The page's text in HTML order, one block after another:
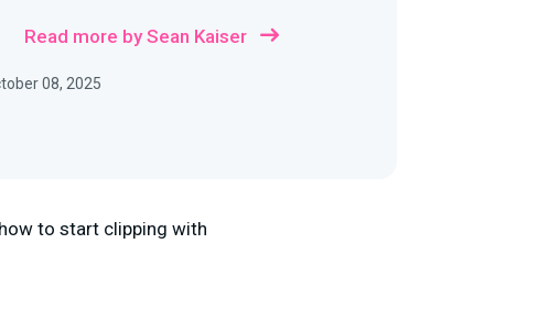
Read more by Sean Kaiser
08, 2025
to start clipping with